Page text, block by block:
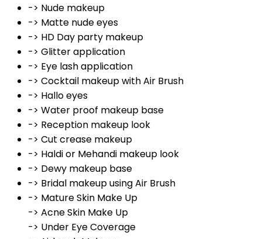
-> Nude makeup
-> Matte nude eyes
-> HD Day party makeup
-> Glitter application
-> Eye lash application
-> Cocktail makeup with Air Brush
-> Hallo eyes
-> Water proof makeup base
-> Reception makeup look
-> Cut crease makeup
-> Haldi or Mehandi makeup look
-> Dewy makeup base
-> Bridal makeup using Air Brush
-> Mature Skin Make Up
-> Acne Skin Make Up
-> Under Eye Coverage